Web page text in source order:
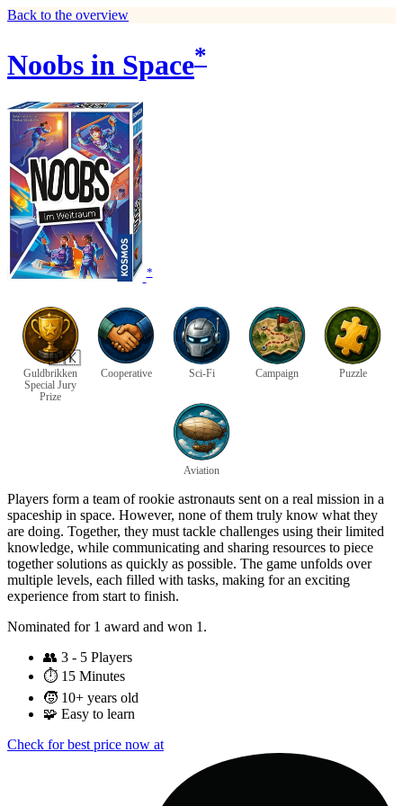
Back to the overview
Noobs in Space*
*
🇩🇰
Guldbrikken
Special Jury
Prize
Cooperative Sci-Fi Campaign Puzzle
Aviation
Players form a team of rookie astronauts sent on a real mission in a
spaceship in space. However, none of them truly know what they
are doing. Together, they must tackle challenges using their limited
knowledge, while communicating and sharing resources to piece
together solutions as quickly as possible. The game unfolds over
multiple levels, each filled with tasks, making for an exciting
experience from start to finish.
Nominated for 1 award and won 1.
👥 3 - 5 Players
⏱️ 15 Minutes
🧒 10+ years old
🧩 Easy to learn
Check for best price now at